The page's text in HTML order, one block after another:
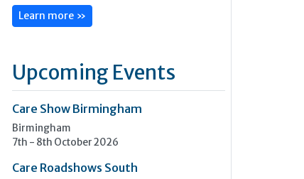
Learn more »
Upcoming Events
Care Show Birmingham
Birmingham
7th - 8th October 2026
Care Roadshows South